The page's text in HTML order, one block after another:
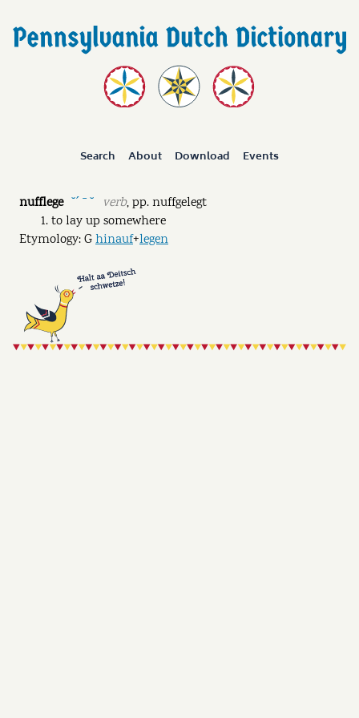
Search About Download Events
nufflege ˘ˊ ˉ ˘ verb,pp.nuffgelegt
to lay up somewhere
Etymology: Ghinauf+legen